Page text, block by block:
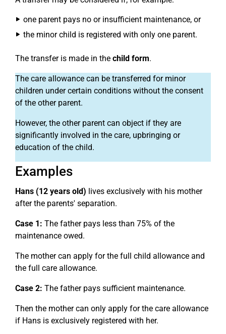
one parent pays no or insufficient maintenance, or
the minor child is registered with only one parent.
The transfer is made in the child form.
The care allowance can be transferred for minor
children under certain conditions without the consent
of the other parent.
However, the other parent can object if they are
significantly involved in the care, upbringing or
education of the child.
Examples
Hans (12 years old) lives exclusively with his mother
after the parents' separation.
Case 1: The father pays less than 75% of the
maintenance owed.
The mother can apply for the full child allowance and
the full care allowance.
Case 2: The father pays sufficient maintenance.
Then the mother can only apply for the care allowance
if Hans is exclusively registered with her.